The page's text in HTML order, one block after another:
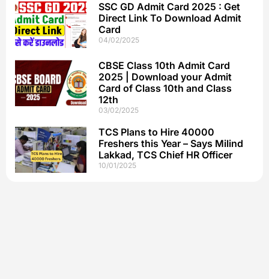
SSC GD Admit Card 2025 : Get
Direct Link To Download Admit
Card
04/02/2025
CBSE Class 10th Admit Card
2025 | Download your Admit
Card of Class 10th and Class
12th
03/02/2025
TCS Plans to Hire 40000
Freshers this Year – Says Milind
Lakkad, TCS Chief HR Officer
10/01/2025